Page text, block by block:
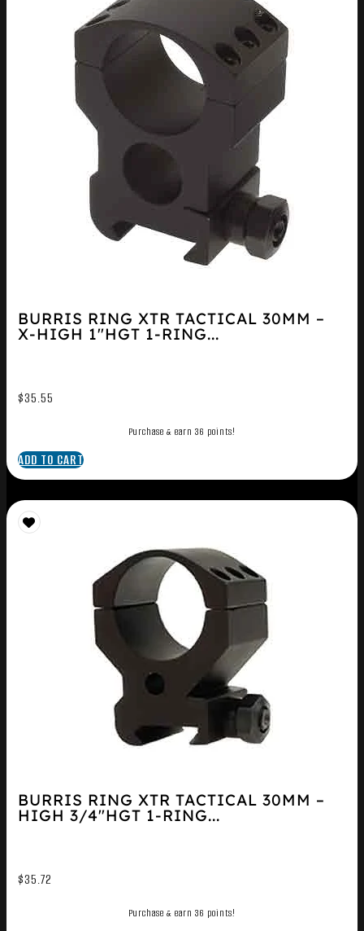
BURRIS RING XTR TACTICAL 30MM –
X-HIGH 1″HGT 1-RING...
$35.55
Purchase & earn 36 points!
ADD TO CART
BURRIS RING XTR TACTICAL 30MM –
HIGH 3/4″HGT 1-RING...
$35.72
Purchase & earn 36 points!